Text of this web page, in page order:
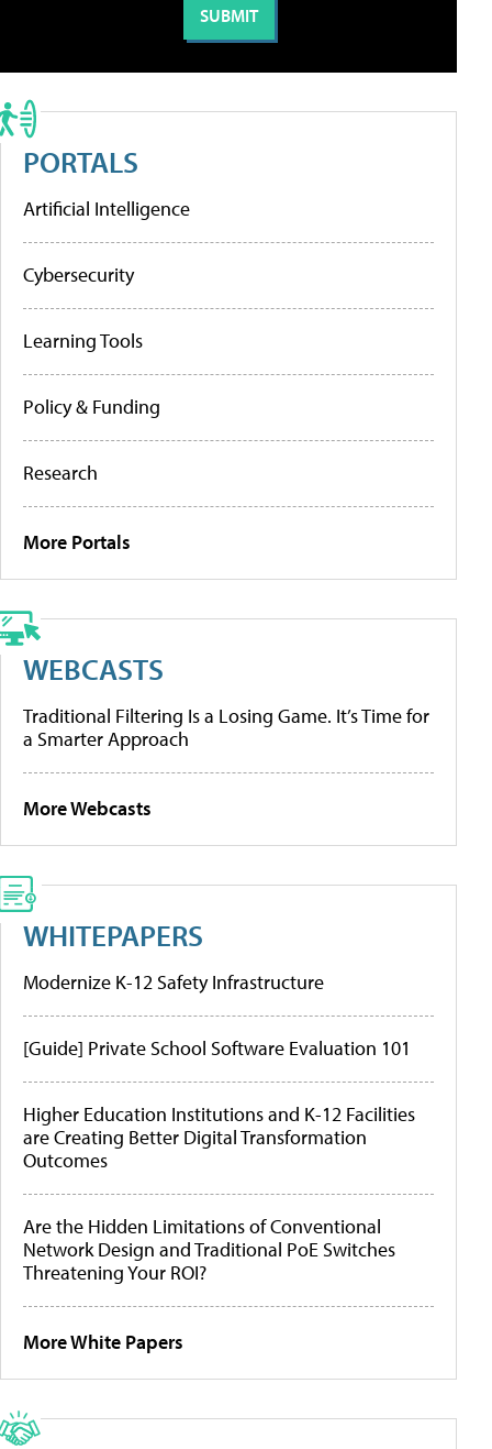
PORTALS
Artificial Intelligence
Cybersecurity
Learning Tools
Policy & Funding
Research
More Portals
WEBCASTS
Traditional Filtering Is a Losing Game. It’s Time for
a Smarter Approach
More Webcasts
WHITEPAPERS
Modernize K-12 Safety Infrastructure
[Guide] Private School Software Evaluation 101
Higher Education Institutions and K-12 Facilities
are Creating Better Digital Transformation
Outcomes
Are the Hidden Limitations of Conventional
Network Design and Traditional PoE Switches
Threatening Your ROI?
More White Papers